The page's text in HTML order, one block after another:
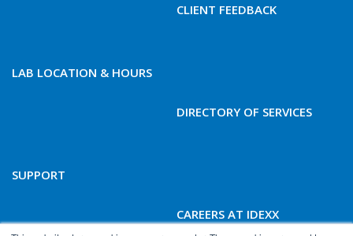
LAB LOCATION & HOURS
SUPPORT
CLIENT FEEDBACK
DIRECTORY OF SERVICES
CAREERS AT IDEXX